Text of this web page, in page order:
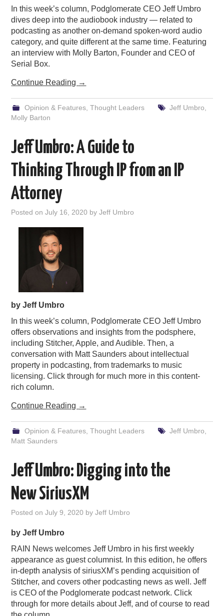
In this week’s column, Podglomerate CEO Jeff Umbro
dives deep into the audiobook industry — related to
podcasting as another on-demand spoken-word audio
category, and quite different at the same time. Featuring
an interview with Molly Barton, Founder and CEO of
Serial Box.
Continue Reading →
Opinion & Features, Thought Leaders Jeff Umbro
Molly Barton
Jeff Umbro: A Guide to
Thinking Through IP from an IP
Attorney
Posted onJuly 16, 2020 byJeff Umbro
by Jeff Umbro
In this week’s column, Podglomerate CEO Jeff Umbro
offers observations and insights from the podsphere,
including Stitcher, Apple, and Audible. Then, a
conversation with Matt Saunders about intellectual
property in podcasting, from trademarks to music
licensing. Click through for much more in this content-
rich column.
Continue Reading →
Opinion & Features, Thought Leaders Jeff Umbro
Matt Saunders
Jeff Umbro: Digging into the
New SiriusXM
Posted onJuly 9, 2020 byJeff Umbro
by Jeff Umbro
RAIN News welcomes Jeff Umbro in his first weekly
appearance as guest columnist. In this edition, he offers
in-depth analysis of siriusXM’s pending acquisition of
Stitcher, and covers other podcasting news as well. Jeff
is CEO of the Podglomerate podcast network. Click
through for more details about Jeff, and of course to read